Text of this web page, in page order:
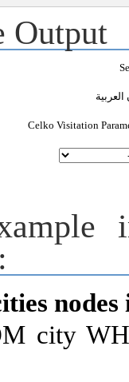
Output
Celko Visitation
nodes
city